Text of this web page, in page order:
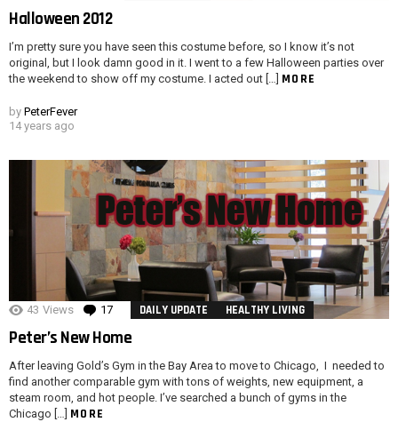
Halloween 2012
I’m pretty sure you have seen this costume before, so I know it’s not
original, but I look damn good in it. I went to a few Halloween parties over
the weekend to show off my costume. I acted out […] MORE
by PeterFever
14 years ago
43 Views 17 Comments
DAILY UPDATE HEALTHY LIVING
Peter’s New Home
After leaving Gold’s Gym in the Bay Area to move to Chicago, I needed to
find another comparable gym with tons of weights, new equipment, a
steam room, and hot people. I’ve searched a bunch of gyms in the
Chicago […] MORE